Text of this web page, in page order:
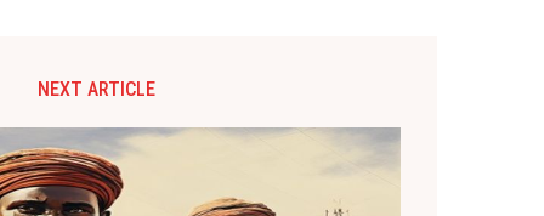
NEXT ARTICLE